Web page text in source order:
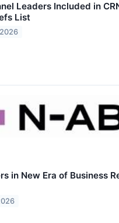
Leaders Included in
List
in New Era of Business